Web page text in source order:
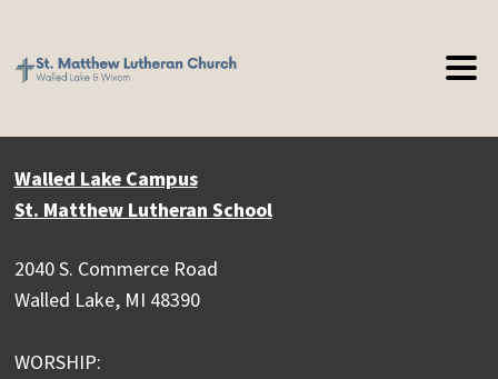
Walled Lake Campus
St. Matthew Lutheran School
2040 S. Commerce Road
Walled Lake, MI 48390
WORSHIP: